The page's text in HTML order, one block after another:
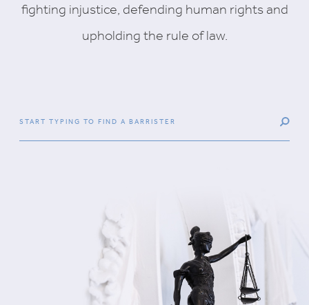
fighting injustice, defending human rights and
upholding the rule of law.